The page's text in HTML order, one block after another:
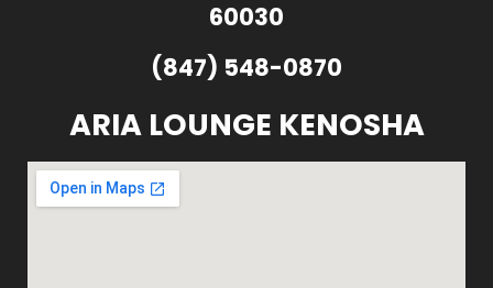
60030
(847) 548-0870
ARIA LOUNGE KENOSHA